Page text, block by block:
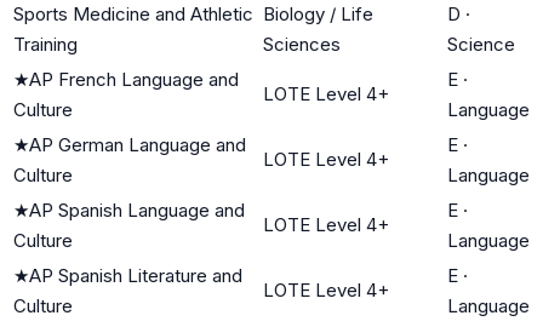
Sports Medicine and Athletic
Training
Biology / Life
Sciences
D ·
Science
★AP French Language and
Culture
LOTE Level 4+
E ·
Language
★AP German Language and
Culture
LOTE Level 4+
E ·
Language
★AP Spanish Language and
Culture
LOTE Level 4+
E ·
Language
★AP Spanish Literature and
Culture
LOTE Level 4+
E ·
Language